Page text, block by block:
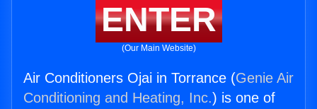
ENTER
(Our Main Website)
Air Conditioners Ojai in Torrance (Genie Air
Conditioning and Heating, Inc.) is one of